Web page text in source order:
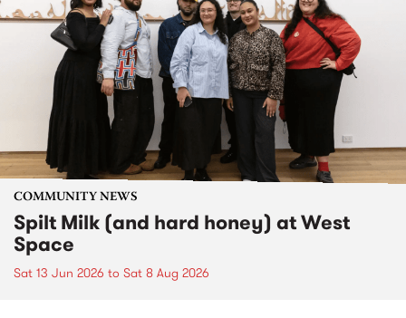
COMMUNITY NEWS
Spilt Milk (and hard honey) at West
Space
Sat 13 Jun 2026 to Sat 8 Aug 2026